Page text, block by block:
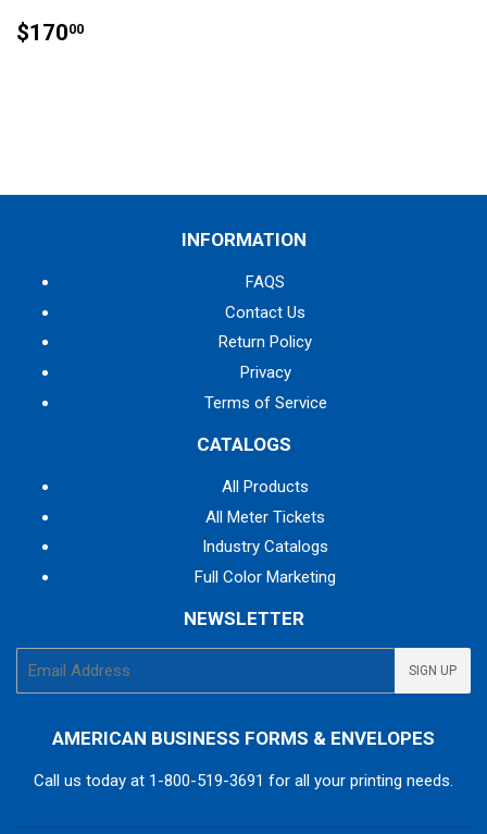
REGULAR
$17000
INFORMATION
FAQS
Contact Us
Return Policy
Privacy
Terms of Service
CATALOGS
All Products
All Meter Tickets
Industry Catalogs
Full Color Marketing
NEWSLETTER
SIGN UP
AMERICAN BUSINESS FORMS & ENVELOPES
Call us today at 1-800-519-3691 for all your printing needs.